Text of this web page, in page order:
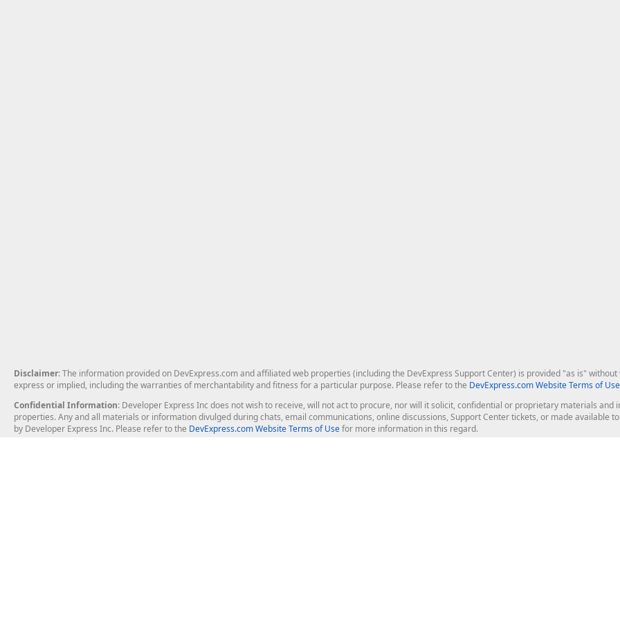
Disclaimer: The information provided on DevExpress.com and affiliated web properties (including the DevExpress Support Center) is provided "as is"
express or implied, including the warranties of merchantability and fitness for a particular purpose. Please refer to the DevExpress.com Website Terms of Use
Confidential Information: Developer Express Inc does not wish to receive, will not act to procure, nor will it solicit, confidential or proprietary materials
properties. Any and all materials or information divulged during chats, email communications, online discussions, Support Center tickets, or made available
by Developer Express Inc. Please refer to the DevExpress.com Website Terms of Usefor more information in this regard.